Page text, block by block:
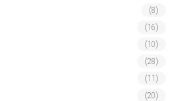
(8)
(16)
(10)
(28)
(11)
(20)